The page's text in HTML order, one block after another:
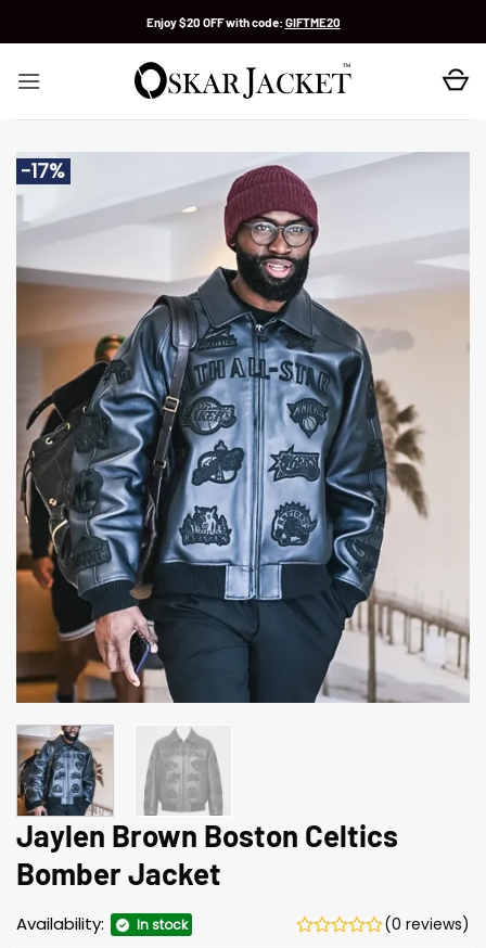
Enjoy $20 OFF with code: GIFTME20
-17%
Jaylen Brown Boston Celtics
Bomber Jacket
Availability: In stock (0 reviews)